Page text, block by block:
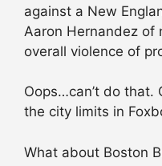
against a New
Aaron Hernandez of
overall violence of
Oops…can’t do that.
the city limits in
What about Boston